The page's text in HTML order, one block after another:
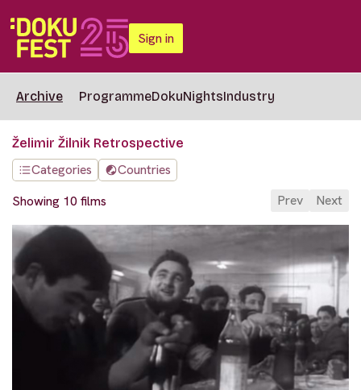
Sign in
Archive ProgrammeDokuNightsIndustry
Želimir Žilnik Retrospective
Categories
Countries
Showing 10 films
Prev Next